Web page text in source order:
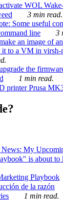
WOL
3 min read.
Some useful
line
3
an image of
it to a VM in virsh-
the
1 min read.
printer Prusa
My
is about to
Playbook
de la razón
1 min read.